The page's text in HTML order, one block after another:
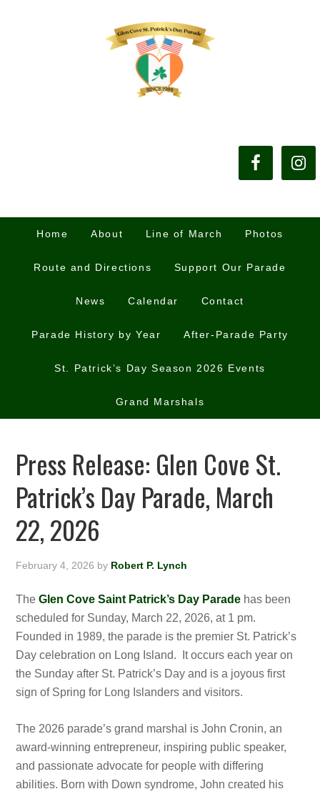
Home About Line of March Photos
Route and Directions Support Our Parade
News Calendar Contact
Parade History by Year After-Parade Party
St. Patrick’s Day Season 2026 Events
Grand Marshals
Press Release: Glen Cove St.
Patrick’s Day Parade, March
22, 2026
February 4, 2026 by Robert P. Lynch
TheGlen Cove Saint Patrick’s Day Parade has been
scheduled for Sunday, March 22, 2026, at 1 pm.
Founded in 1989, the parade is the premier St. Patrick’s
Day celebration on Long Island. It occurs each year on
the Sunday after St. Patrick’s Day and is a joyous first
sign of Spring for Long Islanders and visitors.
The 2026 parade’s grand marshal is John Cronin, an
award-winning entrepreneur, inspiring public speaker,
and passionate advocate for people with differing
abilities. Born with Down syndrome, John created his